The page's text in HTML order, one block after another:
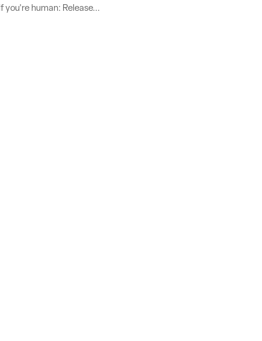
human: Release...